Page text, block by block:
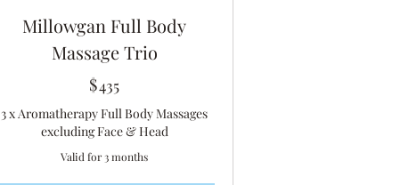
Millowgan Full Body
Massage Trio
$435
3 x Aromatherapy Full Body Massages
excluding Face & Head
Valid for 3 months